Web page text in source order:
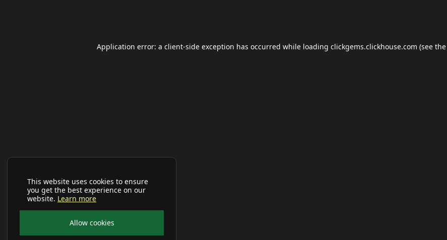
This website uses cookies to ensure
you get the best experience on our
website. Learn more
Allow cookies
Application error: a client-side exception has occurred while loading clickgems.clickhouse.com (see the